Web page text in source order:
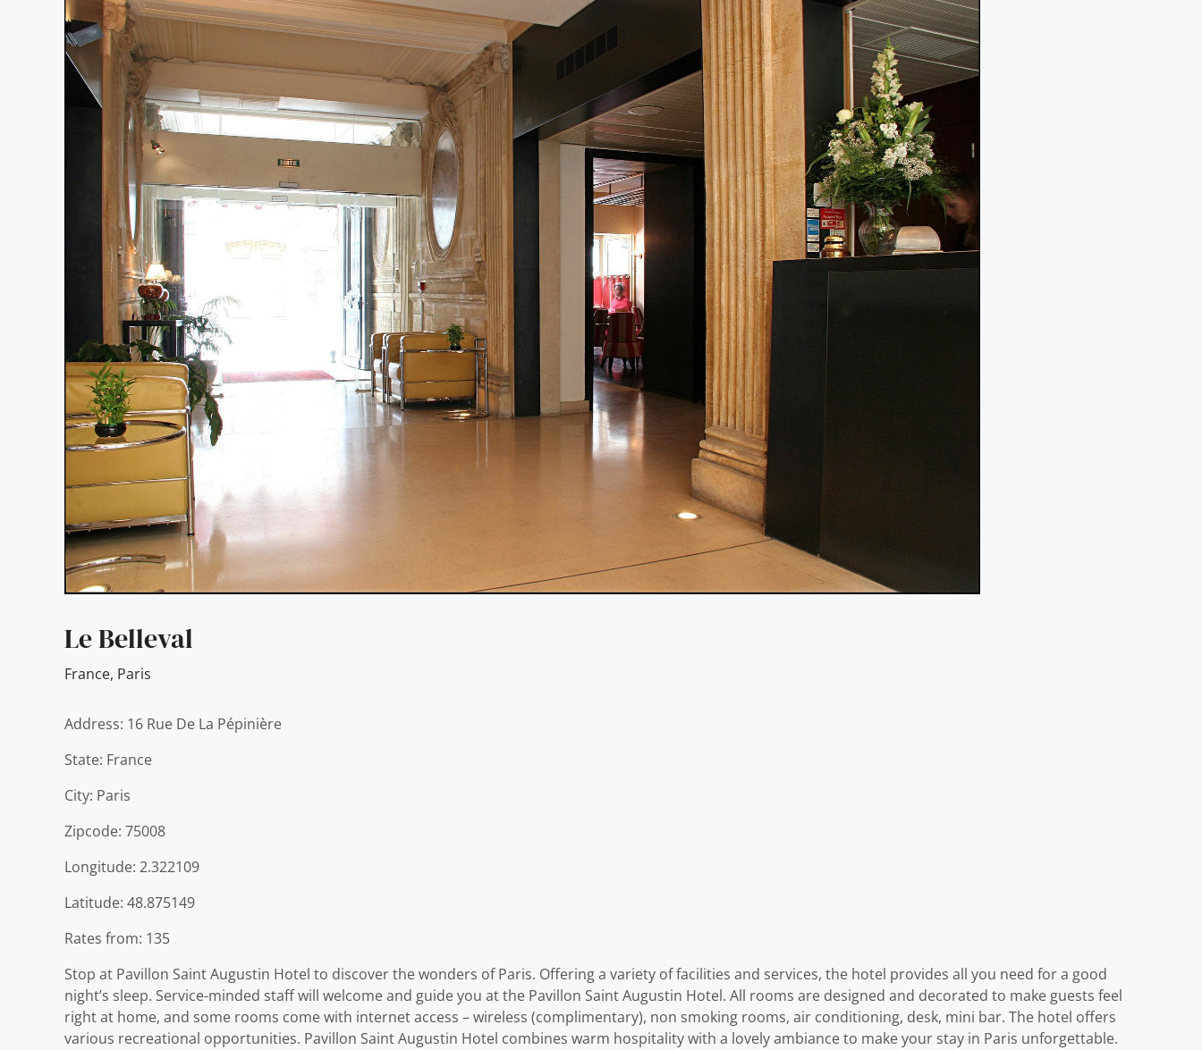
Le Belleval
France, Paris
Address: 16 Rue De La Pépinière
State: France
City: Paris
Zipcode: 75008
Longitude: 2.322109
Latitude: 48.875149
Rates from: 135
Stop at Pavillon Saint Augustin Hotel to discover the wonders of Paris. Offering a variety of facilities and services, the hotel provides all you need for a good
night’s sleep. Service-minded staff will welcome and guide you at the Pavillon Saint Augustin Hotel. All rooms are designed and decorated to make guests feel
right at home, and some rooms come with internet access – wireless (complimentary), non smoking rooms, air conditioning, desk, mini bar. The hotel offers
various recreational opportunities. Pavillon Saint Augustin Hotel combines warm hospitality with a lovely ambiance to make your stay in Paris unforgettable.